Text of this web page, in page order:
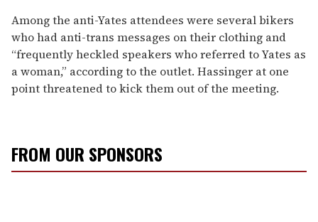
Among the anti-Yates attendees were several bikers
who had anti-trans messages on their clothing and
“frequently heckled speakers who referred to Yates as
a woman,” according to the outlet. Hassinger at one
point threatened to kick them out of the meeting.
FROM OUR SPONSORS